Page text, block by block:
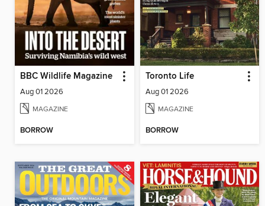
BBC Wildlife Magazine
Aug 01 2026
MAGAZINE
BORROW
Toronto Life
Aug 01 2026
MAGAZINE
BORROW